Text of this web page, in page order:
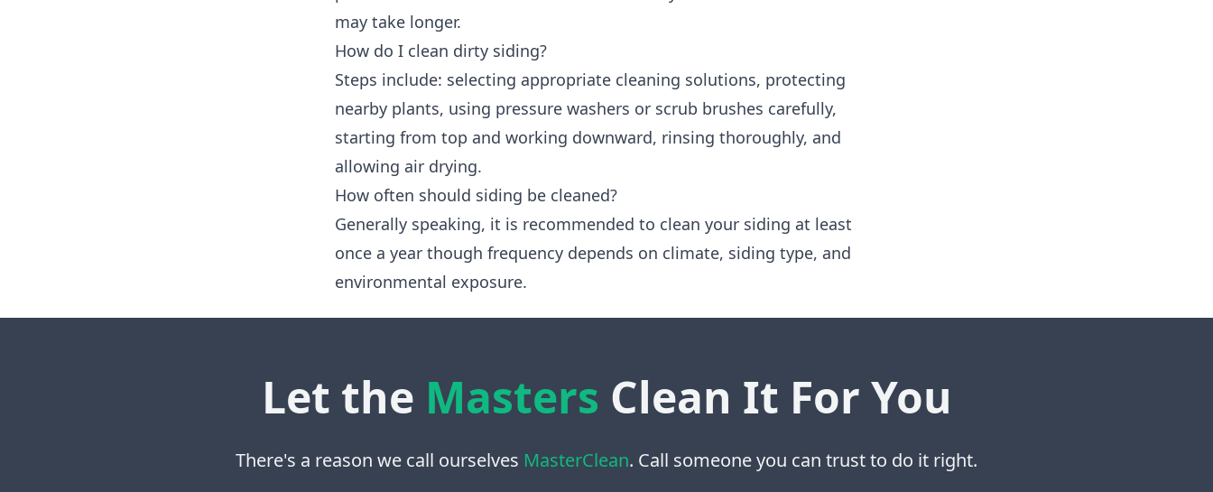
may take longer.
How do I clean dirty siding?
Steps include: selecting appropriate cleaning solutions, protecting
nearby plants, using pressure washers or scrub brushes carefully,
starting from top and working downward, rinsing thoroughly, and
allowing air drying.
How often should siding be cleaned?
Generally speaking, it is recommended to clean your siding at least
once a year though frequency depends on climate, siding type, and
environmental exposure.
Let the Masters Clean It For You
There's a reason we call ourselves MasterClean. Call someone you can trust to do it right.